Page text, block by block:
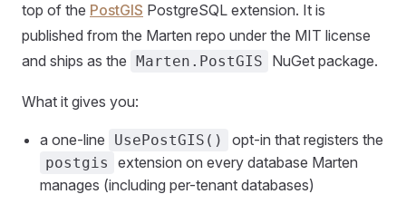
top of the PostGIS PostgreSQL extension. It is
published from the Marten repo under the MIT license
and ships as the Marten.PostGIS NuGet package.
What it gives you:
a one-line UsePostGIS() opt-in that registers the
postgis
extension on every database Marten
manages (including per-tenant databases)